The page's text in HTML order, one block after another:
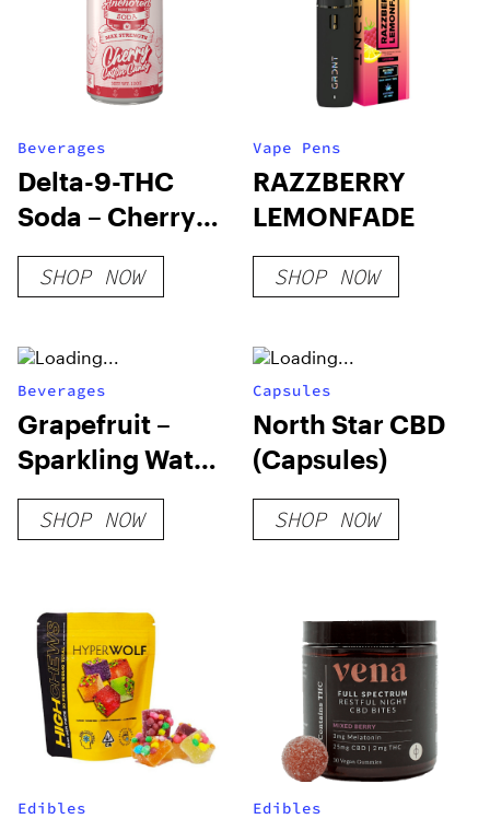
Beverages
Delta-9-THC
Soda – Cherry
Cotton Candy
SHOP NOW
Vape Pens
RAZZBERRY
LEMONFADE
SHOP NOW
Beverages
Grapefruit –
Sparkling Water
– 355 ml
SHOP NOW
Capsules
North Star CBD
(Capsules)
SHOP NOW
Edibles Edibles